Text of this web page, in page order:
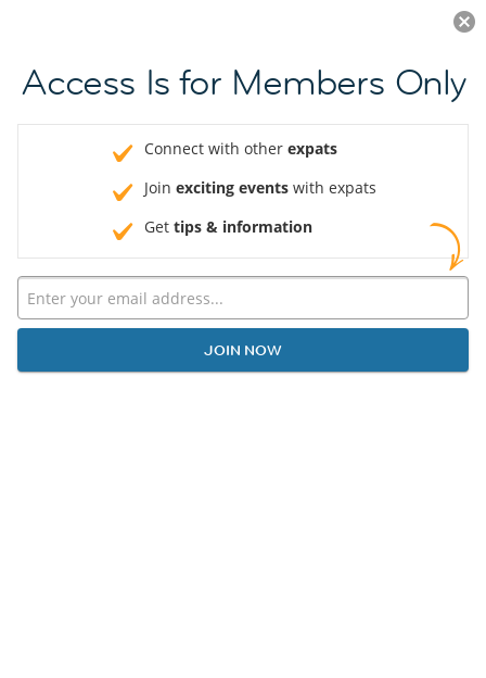
JOIN NOW
Access Is for Members Only
Connect with other expats
Join exciting events with expats
Get tips & information
JOIN NOW